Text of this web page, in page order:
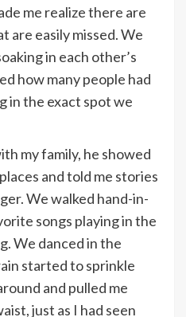
me realize there are
are easily missed. We
in each other’s
how many people had
in the exact spot we
my family, he showed
and told me stories
We walked hand-in-
songs playing in the
We danced in the
started to sprinkle
and pulled me
just as I had seen